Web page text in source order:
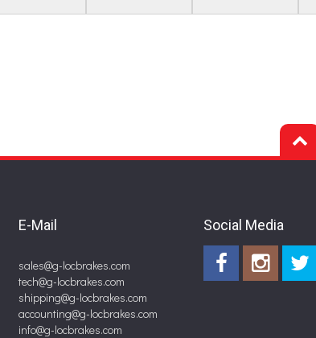
E-Mail
sales@g-locbrakes.com
tech@g-locbrakes.com
shipping@g-locbrakes.com
accounting@g-locbrakes.com
info@g-locbrakes.com
Social Media